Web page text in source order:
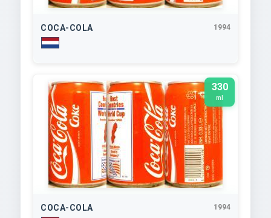
COCA-COLA 1994
330
ml
COCA-COLA 1994